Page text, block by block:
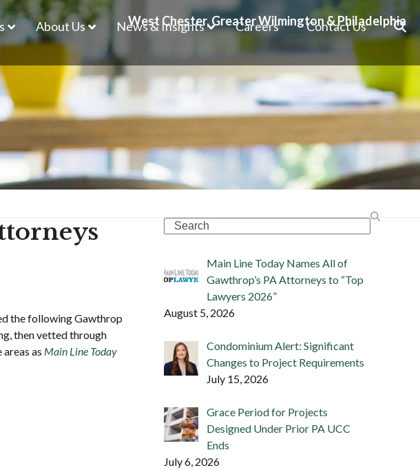
West Chester, Greater Wilmington & Philadelphia
About Us News & Insights Careers Contact Us
the following Gawthrop
then vetted through
as Main Line Today
Search
Main Line Today Names All of
Gawthrop’s PA Attorneys to “Top
Lawyers 2026”
August 5, 2026
Condominium Alert: Significant
Changes to Project Requirements
July 15, 2026
Grace Period for Projects
Designed Under Prior PA UCC
Ends
July 6, 2026